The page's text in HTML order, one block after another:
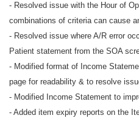
- Resolved issue with the Hour of
combinations of criteria can cause
- Resolved issue where A/R error
Patient statement from the SOA
- Modified format of Income
page for readability & to resolve
- Modified Income Statement to
- Added item expiry reports on the